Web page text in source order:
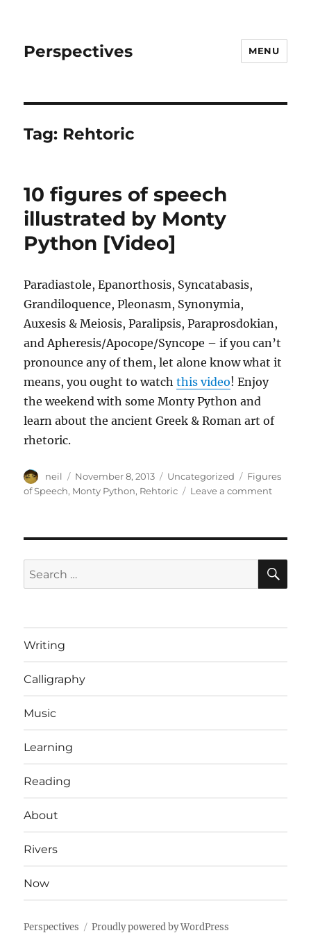
Perspectives MENU
Tag: Rehtoric
10 figures of speech
illustrated by Monty
Python [Video]
Paradiastole, Epanorthosis, Syncatabasis,
Grandiloquence, Pleonasm, Synonymia,
Auxesis & Meiosis, Paralipsis, Paraprosdokian,
and Apheresis/Apocope/Syncope – if you can’t
pronounce any of them, let alone know what it
means, you ought to watchthis video! Enjoy
the weekend with some Monty Python and
learn about the ancient Greek & Roman art of
rhetoric.
Author
neil
Posted
on
November 8, 2013 Categories
Uncategorized Tags
Figures
of Speech, Monty Python, Rehtoric Leave a commenton
by
Monty
Search
for:
Writing
Calligraphy
Music
Learning
Reading
About
Rivers
Now
Perspectives Proudly powered by WordPress